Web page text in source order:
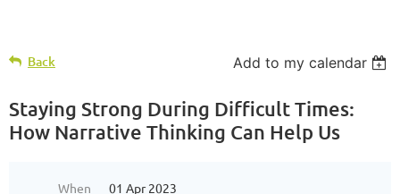
Back Add to my calendar
Staying Strong During Difficult Times:
How Narrative Thinking Can Help Us
When
01 Apr 2023